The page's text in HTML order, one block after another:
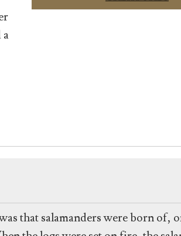
a
that salamanders were born of,